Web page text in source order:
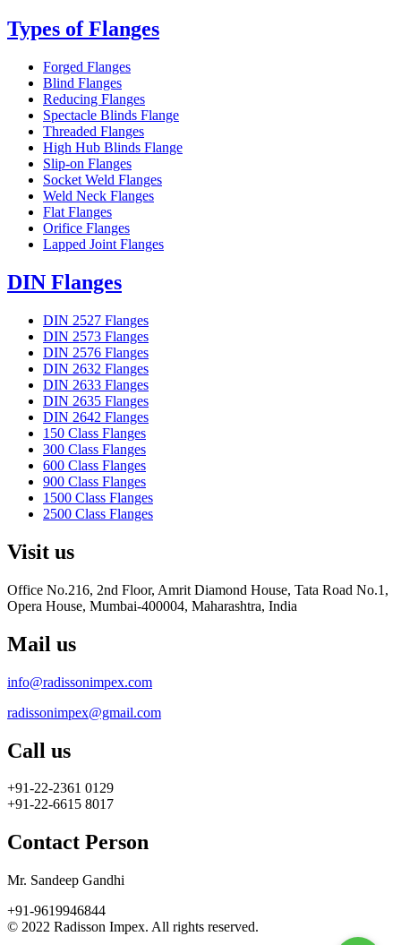
Types of Flanges
Forged Flanges
Blind Flanges
Reducing Flanges
Spectacle Blinds Flange
Threaded Flanges
High Hub Blinds Flange
Slip-on Flanges
Socket Weld Flanges
Weld Neck Flanges
Flat Flanges
Orifice Flanges
Lapped Joint Flanges
DIN Flanges
DIN 2527 Flanges
DIN 2573 Flanges
DIN 2576 Flanges
DIN 2632 Flanges
DIN 2633 Flanges
DIN 2635 Flanges
DIN 2642 Flanges
150 Class Flanges
300 Class Flanges
600 Class Flanges
900 Class Flanges
1500 Class Flanges
2500 Class Flanges
Visit us
Office No.216, 2nd Floor, Amrit Diamond House, Tata Road No.1,
Opera House, Mumbai-400004, Maharashtra, India
Mail us
info@radissonimpex.com
radissonimpex@gmail.com
Call us
+91-22-2361 0129
+91-22-6615 8017
Contact Person
Mr. Sandeep Gandhi
+91-9619946844
© 2022 Radisson Impex. All rights reserved.